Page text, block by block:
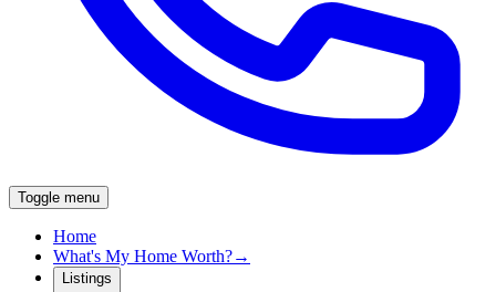
Toggle menu
Home
What's My Home Worth?→
Listings